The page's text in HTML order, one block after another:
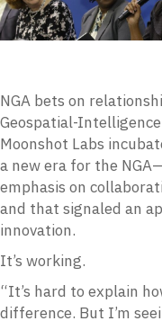
NGA bets on
Geospatial-
Moonshot Labs
a new era for the
emphasis on
and that signaled an
innovation.
It’s working.
“It’s hard to explain
difference. But I’m